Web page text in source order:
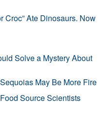
Croc” Ate Dinosaurs. Now
Solve a Mystery About
May Be More Fire
Source Scientists